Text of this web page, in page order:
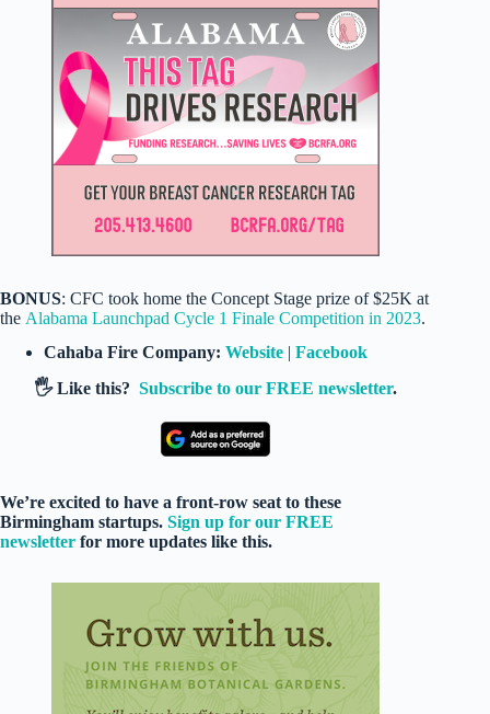
BONUS: CFC took home the Concept Stage prize of $25K at
the Alabama Launchpad Cycle 1 Finale Competition in 2023.
Cahaba Fire Company: Website | Facebook
🖐️ Like this?Subscribe to our FREE newsletter.
We’re excited to have a front-row seat to these
Birmingham startups. Sign up for our FREE
newsletter for more updates like this.